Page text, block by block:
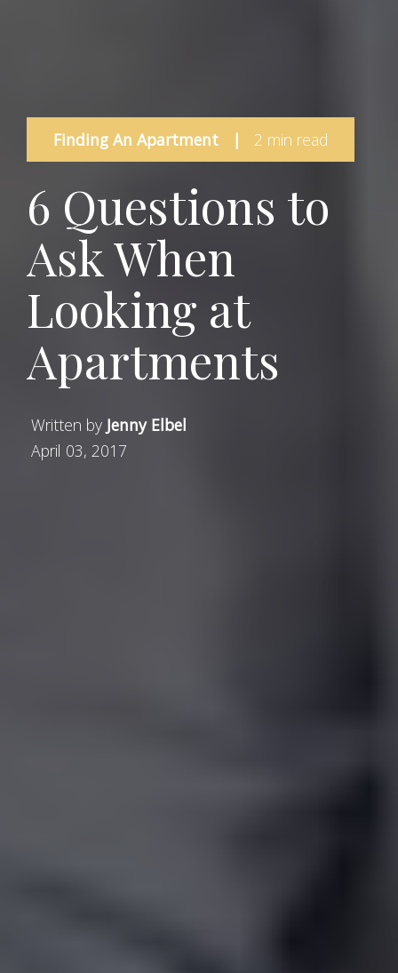
Finding An Apartment | 2 min read
6 Questions to
Ask When
Looking at
Apartments
Written by Jenny Elbel
April 03, 2017